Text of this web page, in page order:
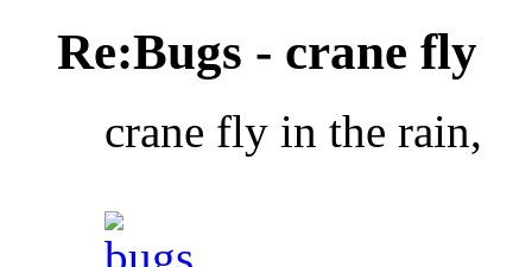
Re:Bugs - crane fly
crane fly in the rain,